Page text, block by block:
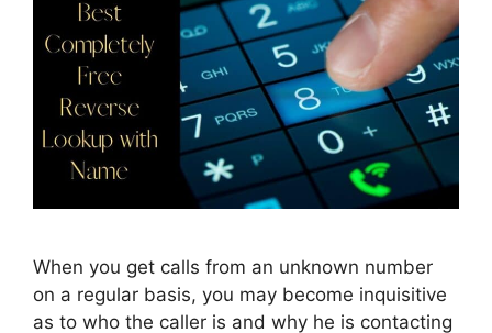
When you get calls from an unknown number
on a regular basis, you may become inquisitive
as to who the caller is and why he is contacting